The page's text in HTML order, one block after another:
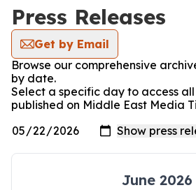
Press Releases
Get by Email
Browse our comprehensive
by date.
Select a specific day to access all
published on Middle East Media
June 2026